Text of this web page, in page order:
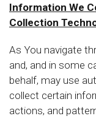
Information We
Collection
As You navigate
and, and in some
behalf, may use
collect certain
actions, and